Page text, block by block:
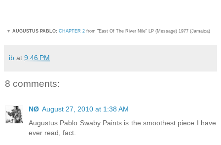
▼ AUGUSTUS PABLO: CHAPTER 2 from "East Of The River Nile" LP (Message) 1977 (Jamaica)
ib at 9:46 PM
8 comments:
NØ August 27, 2010 at 1:38 AM
Augustus Pablo Swaby Paints is the smoothest piece I have
ever read, fact.